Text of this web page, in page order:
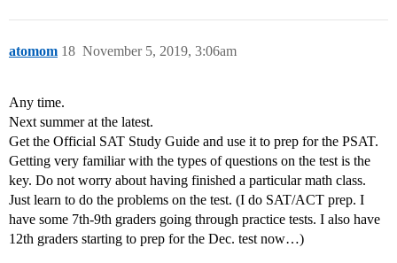
atomom November 5, 2019, 3:06am
18
Any time.
Next summer at the latest.
Get the Official SAT Study Guide and use it to prep for the PSAT.
Getting very familiar with the types of questions on the test is the
key. Do not worry about having finished a particular math class.
Just learn to do the problems on the test. (I do SAT/ACT prep. I
have some 7th-9th graders going through practice tests. I also have
12th graders starting to prep for the Dec. test now…)